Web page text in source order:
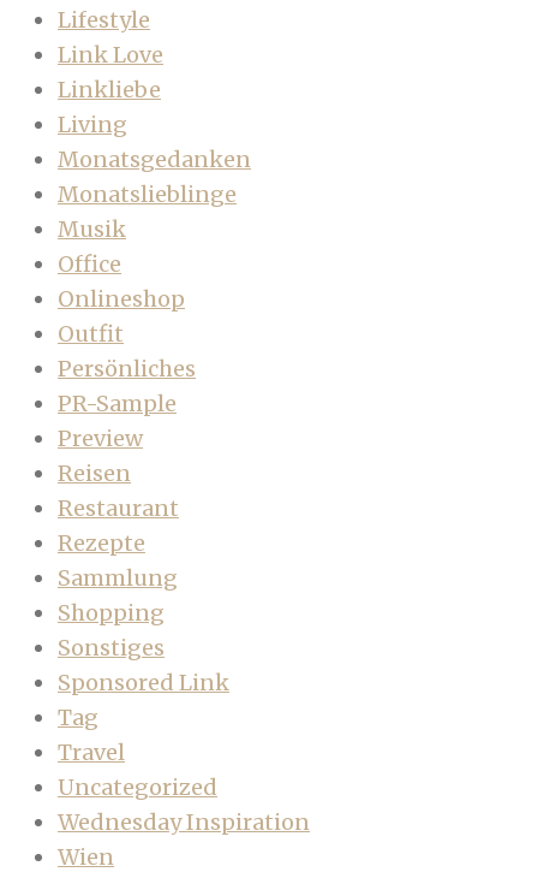
Lifestyle
Link Love
Linkliebe
Living
Monatsgedanken
Monatslieblinge
Musik
Office
Onlineshop
Outfit
Persönliches
PR-Sample
Preview
Reisen
Restaurant
Rezepte
Sammlung
Shopping
Sonstiges
Sponsored Link
Tag
Travel
Uncategorized
Wednesday Inspiration
Wien